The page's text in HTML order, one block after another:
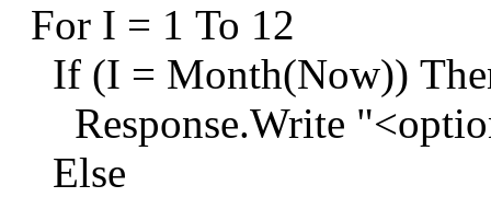
For I = 1 To 12
If (I = Month(Now))
Response.Write
Else